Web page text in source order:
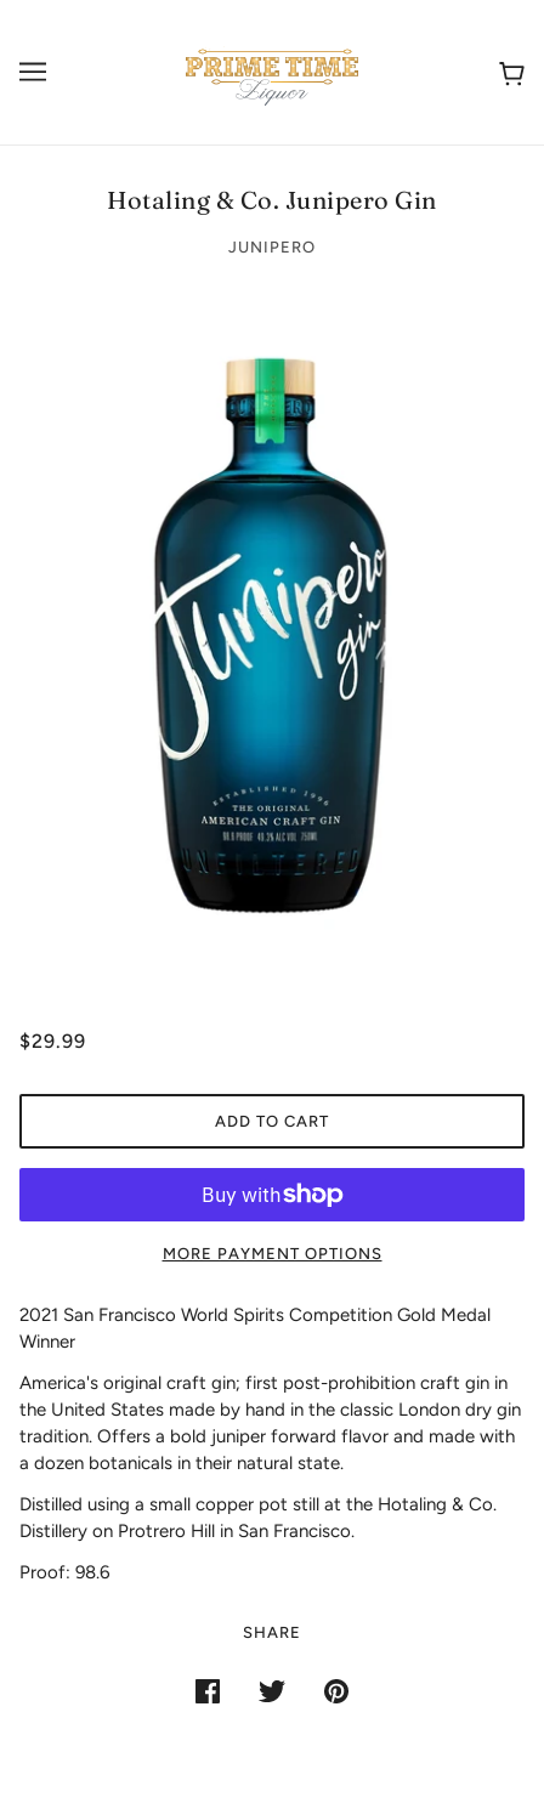
Hotaling & Co. Junipero Gin
JUNIPERO
$29.99
ADD TO CART
MORE PAYMENT OPTIONS
2021 San Francisco World Spirits Competition Gold Medal
Winner
America's original craft gin; first post-prohibition craft gin in
the United States made by hand in the classic London dry gin
tradition. Offers a bold juniper forward flavor and made with
a dozen botanicals in their natural state.
Distilled using a small copper pot still at the Hotaling & Co.
Distillery on Protrero Hill in San Francisco.
Proof: 98.6
SHARE